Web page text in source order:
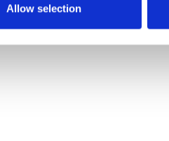
Allow selection